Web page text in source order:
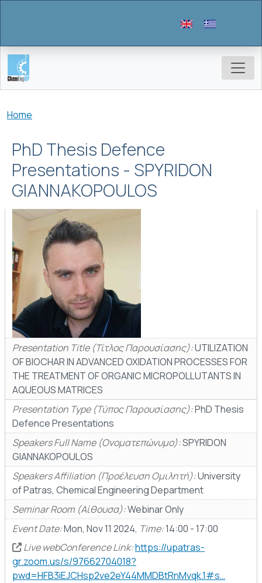
Breadcrumb
Home
PhD Thesis Defence
Presentations - SPYRIDON
GIANNAKOPOULOS
Presentation Title (Τίτλος Παρουσίασης):UTILIZATION
OF BIOCHAR IN ADVANCED OXIDATION PROCESSES FOR
THE TREATMENT OF ORGANIC MICROPOLLUTΑΝΤS IN
AQUEOUS MATRICES
Presentation Type (Τύπος Παρουσίασης):PhD Thesis
Defence Presentations
Speakers Full Name (Ονοματεπώνυμο):SPYRIDON
GIANNAKOPOULOS
Speakers Affiliation (Προέλευση Ομιλητή):University
of Patras, Chemical Engineering Department
Seminar Room (Αίθουσα):Webinar Only
Event Date:Mon, Nov 11 2024, Time:14:00 - 17:00
Live webConference Link:https://upatras-
gr.zoom.us/s/97662704018?
pwd=HFB3iEJCHsp2ve2eY44MMDBtRnMvqk.1#s…